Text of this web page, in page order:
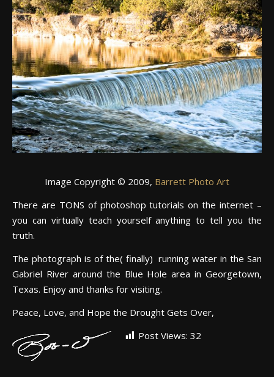
Image Copyright © 2009, Barrett Photo Art
There are TONS of photoshop tutorials on the internet –
you can virtually teach yourself anything to tell you the
truth.
The photograph is of the( finally) running water in the San
Gabriel River around the Blue Hole area in Georgetown,
Texas. Enjoy and thanks for visiting.
Peace, Love, and Hope the Drought Gets Over,
Post Views: 32